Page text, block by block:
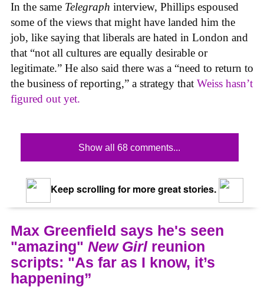
In the same Telegraph interview, Phillips espoused
some of the views that might have landed him the
job, like saying that liberals are hated in London and
that “not all cultures are equally desirable or
legitimate.” He also said there was a “need to return to
the business of reporting,” a strategy that Weiss hasn’t
figured out yet.
Show all 68 comments...
Keep scrolling for more great stories.
Max Greenfield says he's seen
"amazing" New Girlreunion
scripts: "As far as I know, it’s
happening”